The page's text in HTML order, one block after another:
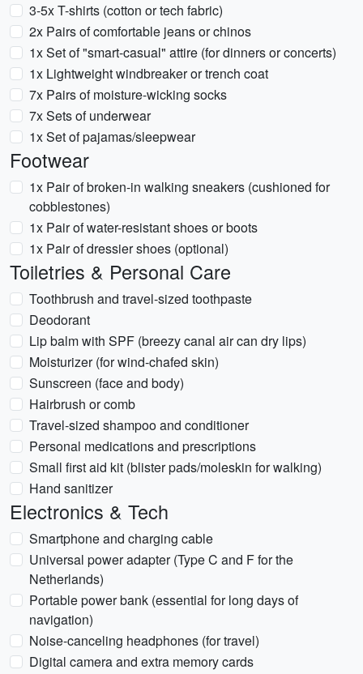
3-5x T-shirts (cotton or tech fabric)
2x Pairs of comfortable jeans or chinos
1x Set of "smart-casual" attire (for dinners or concerts)
1x Lightweight windbreaker or trench coat
7x Pairs of moisture-wicking socks
7x Sets of underwear
1x Set of pajamas/sleepwear
Footwear
1x Pair of broken-in walking sneakers (cushioned for
cobblestones)
1x Pair of water-resistant shoes or boots
1x Pair of dressier shoes (optional)
Toiletries & Personal Care
Toothbrush and travel-sized toothpaste
Deodorant
Lip balm with SPF (breezy canal air can dry lips)
Moisturizer (for wind-chafed skin)
Sunscreen (face and body)
Hairbrush or comb
Travel-sized shampoo and conditioner
Personal medications and prescriptions
Small first aid kit (blister pads/moleskin for walking)
Hand sanitizer
Electronics & Tech
Smartphone and charging cable
Universal power adapter (Type C and F for the
Netherlands)
Portable power bank (essential for long days of
navigation)
Noise-canceling headphones (for travel)
Digital camera and extra memory cards